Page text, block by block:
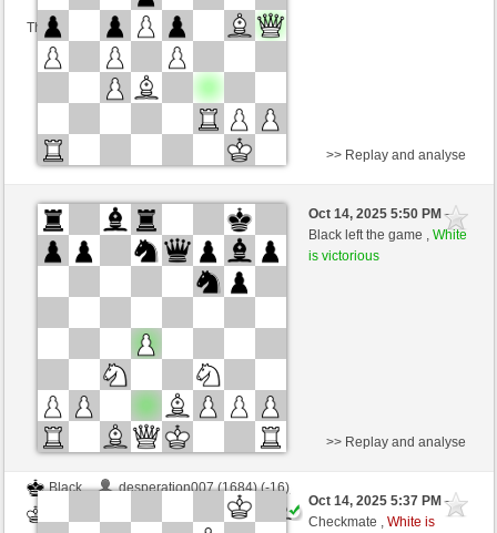
This game is rated
Black
otocanin (1722) (-17)
White
Ginlemmon (1702) (+17)
Time control: 3 minutes/side + 0 seconds/move
>> Replay and analyse
Oct 14, 2025 5:50 PM-
Black left the game ,White
is victorious
Black
desperation007 (1684) (-16)
Ginlemmon (1686) (+16)
>> Replay and analyse
Oct 14, 2025 5:37 PM-
Checkmate ,White is